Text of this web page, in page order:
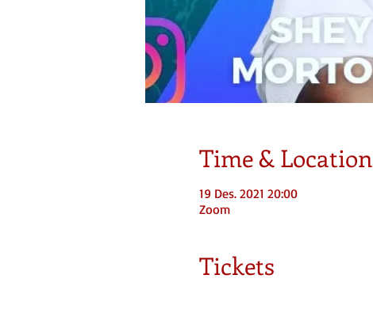
Time & Location
19 Des. 2021 20:00
Zoom
Tickets